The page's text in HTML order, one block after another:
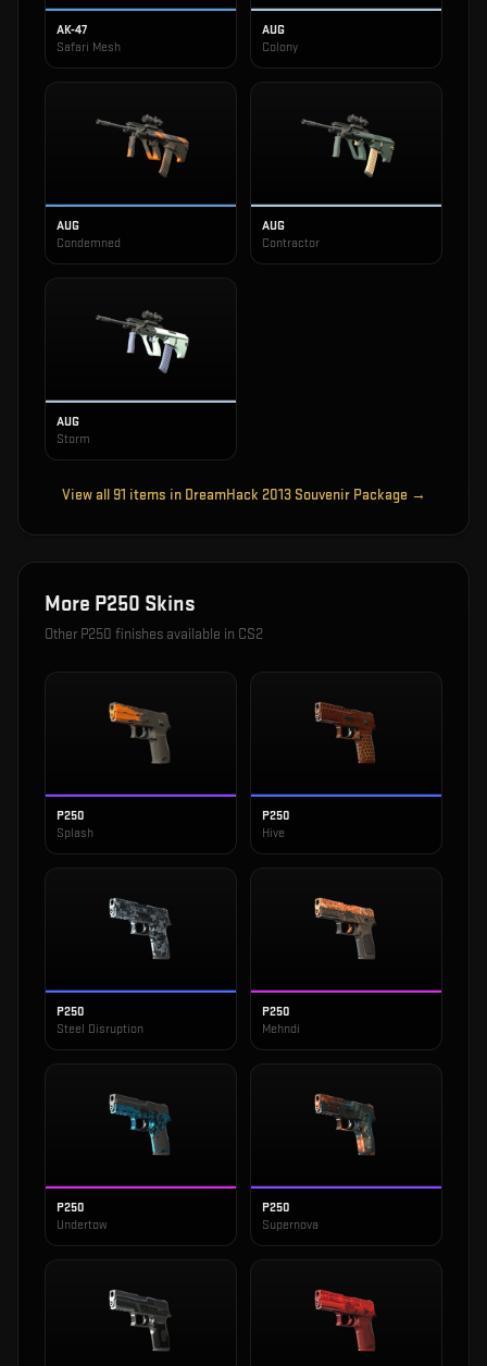
AK-47
Safari Mesh
AUG
Colony
AUG
Condemned
AUG
Contractor
AUG
Storm
View all 91 items in DreamHack 2013 Souvenir Package →
More P250 Skins
Other P250 finishes available in CS2
P250
Splash
P250
Hive
P250
Steel Disruption
P250
Mehndi
P250
Undertow
P250
Supernova